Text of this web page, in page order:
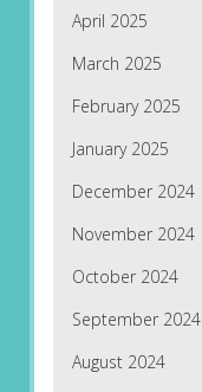
April 2025
March 2025
February 2025
January 2025
December 2024
November 2024
October 2024
September 2024
August 2024